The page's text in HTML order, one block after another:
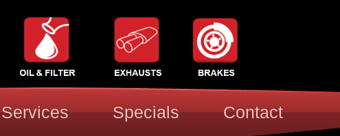
Services Specials Contact